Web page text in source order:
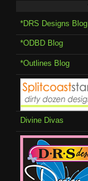
*DRS Designs Blog
*ODBD Blog
*Outlines Blog
Divine Divas